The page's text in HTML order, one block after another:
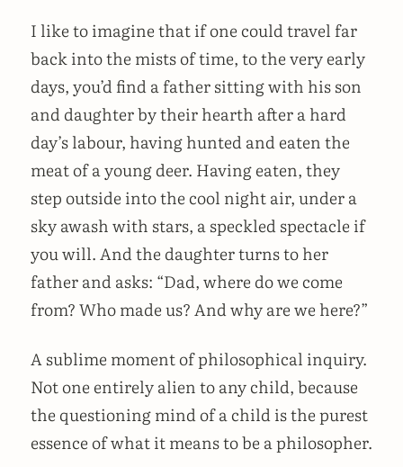
I like to imagine that if one could travel far
back into the mists of time, to the very early
days, you’d find a father sitting with his son
and daughter by their hearth after a hard
day’s labour, having hunted and eaten the
meat of a young deer. Having eaten, they
step outside into the cool night air, under a
sky awash with stars, a speckled spectacle if
you will. And the daughter turns to her
father and asks: “Dad, where do we come
from? Who made us? And why are we here?”
A sublime moment of philosophical inquiry.
Not one entirely alien to any child, because
the questioning mind of a child is the purest
essence of what it means to be a philosopher.